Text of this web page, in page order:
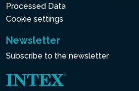
Processed Data
Cookie settings
Newsletter
Subscribe to the newsletter